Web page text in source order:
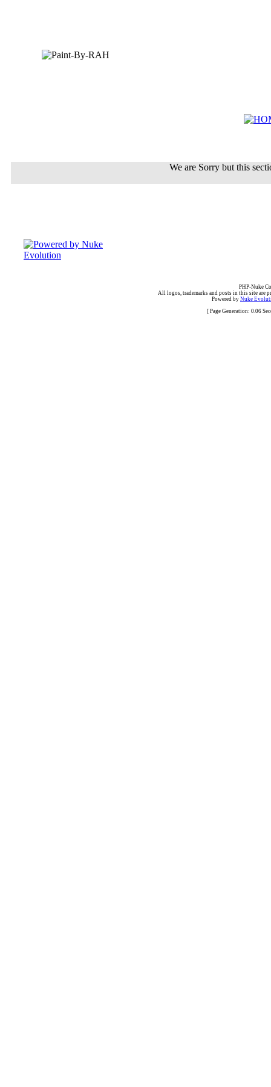
We are Sorry but this
PHP-Nuke
All logos, trademarks and posts in this site are
Powered by Nuke
[ Page Generation: 0.06